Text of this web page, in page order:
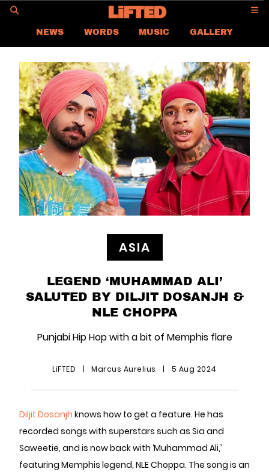
NEWS WORDS MUSIC
GALLERY
ASIA NEWS
GLOBAL NEWS
LIFTED
CONTACT US
CAREER
PRIVACY POLICY
TERMS & CONDITIONS
ASIA
LEGEND ‘MUHAMMAD ALI’
SALUTED BY DILJIT DOSANJH &
NLE CHOPPA
Punjabi Hip Hop with a bit of Memphis flare
LiFTED | Marcus Aurelius | 5 Aug 2024
Diljit Dosanjh knows how to get a feature. He has
recorded songs with superstars such as Sia and
Saweetie, and is now back with ‘Muhammad Ali,’
featuring Memphis legend, NLE Choppa. The song is an